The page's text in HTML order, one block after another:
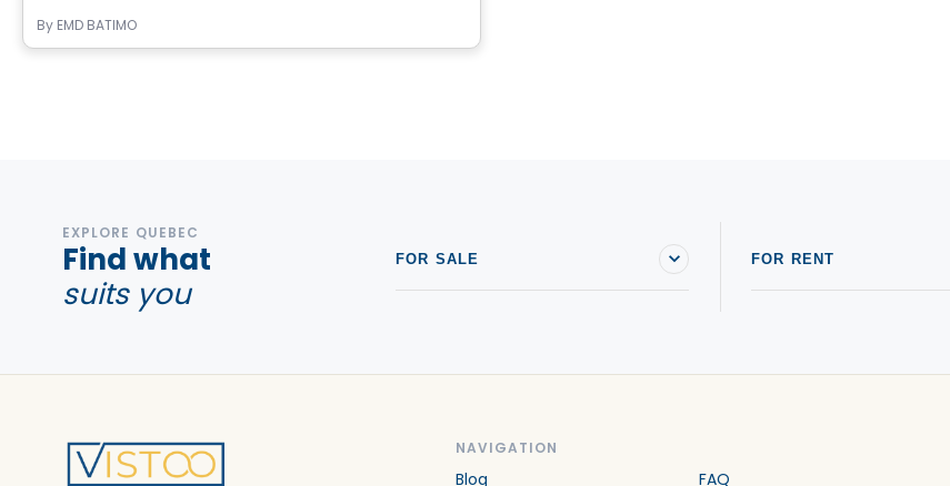
By EMD BATIMO
EXPLORE QUEBEC
Find what
suits you
FOR SALE FOR RENT
NAVIGATION
Blog FAQ